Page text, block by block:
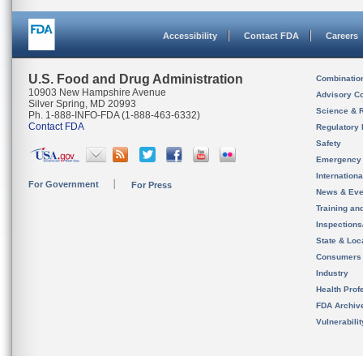
Accessibility Contact FDA Careers
U.S. Food and Drug Administration
10903 New Hampshire Avenue
Silver Spring, MD 20993
Ph. 1-888-INFO-FDA (1-888-463-6332)
Contact FDA
For Government For Press
Advisory
Science &
Regulatory
Safety
News &
Training
State &
Consumers
Industry
Health
FDA